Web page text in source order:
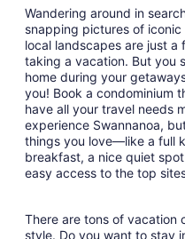
Wandering around in
snapping pictures of
local landscapes are just
taking a vacation. But you
home during your
you! Book a condominium
have all your travel needs
experience Swannanoa,
things you love—like a full
breakfast, a nice quiet
easy access to the top
There are tons of vacation
style. Do you want to stay